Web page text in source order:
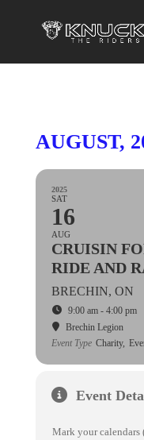
AUGUST,
2025
SAT
16
AUG
CRUISIN
RIDE AND
BRECHIN, ON
9:00 am - 4:00 pm
Brechin Legion
Event Type Charity,
Event
Mark your calendars